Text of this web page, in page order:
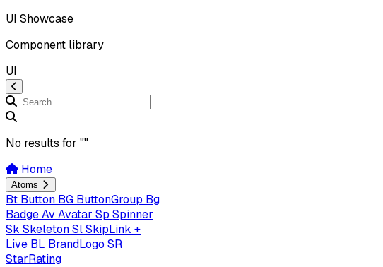
UI Showcase
Component library
UI
No results for ""
Home
Atoms
Bt Button BG ButtonGroup Bg
BadgeAv Avatar Sp Spinner
Sk SkeletonSlSkipLink +
Live BL BrandLogo SR
StarRating